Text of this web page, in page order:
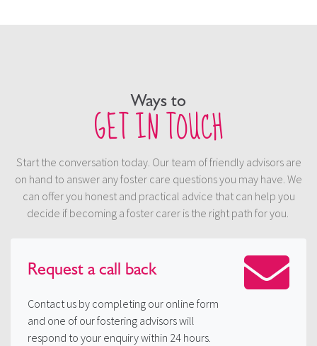
Ways to
GET IN TOUCH
Start the conversation today. Our team of friendly advisors are
on hand to answer any foster care questions you may have. We
can offer you honest and practical advice that can help you
decide if becoming a foster carer is the right path for you.
Request acall back
Contact us by completing our online form
and one of our fostering advisors will
respond to your enquiry within 24 hours.